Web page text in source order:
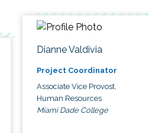
Dianne Valdivia
Project Coordinator
Associate Vice Provost,
Human Resources
Miami Dade College